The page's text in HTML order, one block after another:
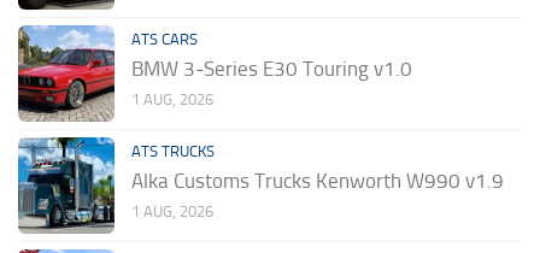
ATS CARS
BMW 3-Series E30 Touring v1.0
1 AUG, 2026
ATS TRUCKS
Alka Customs Trucks Kenworth W990 v1.9
1 AUG, 2026